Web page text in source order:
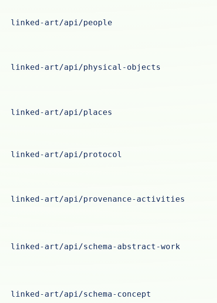
linked-art/api/people
linked-art/api/physical-objects
linked-art/api/places
linked-art/api/protocol
linked-art/api/provenance-activities
linked-art/api/schema-abstract-work
linked-art/api/schema-concept